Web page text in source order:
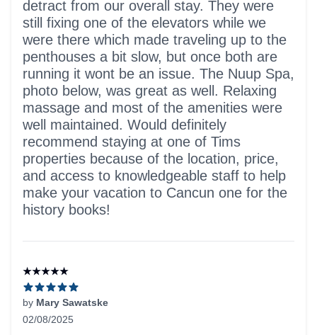
detract from our overall stay. They were
still fixing one of the elevators while we
were there which made traveling up to the
penthouses a bit slow, but once both are
running it wont be an issue. The Nuup Spa,
photo below, was great as well. Relaxing
massage and most of the amenities were
well maintained. Would definitely
recommend staying at one of Tims
properties because of the location, price,
and access to knowledgeable staff to help
make your vacation to Cancun one for the
history books!
★★★★★
by Mary Sawatske
02/08/2025